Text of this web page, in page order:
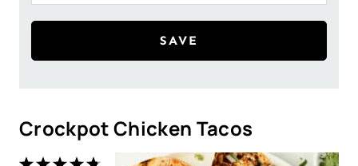
SAVE
Crockpot Chicken Tacos